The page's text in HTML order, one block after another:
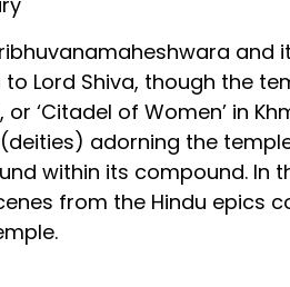
and
Lord Shiva, though the
‘Citadel of Women’ in
adorning the
within its compound. In
from the Hindu epics